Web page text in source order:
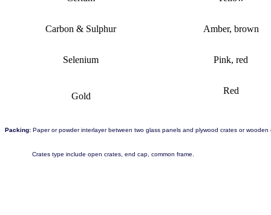
Carbon & Sulphur Amber, brown
Selenium Pink, red
Gold
Red
Packing: Paper or powder interlayer between two glass panels and plywood crates or
Crates type include open crates, end cap, common frame.